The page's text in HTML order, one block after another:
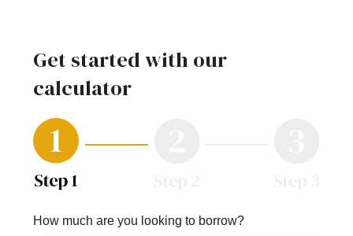
Get started with our
calculator
How much are you looking to borrow?